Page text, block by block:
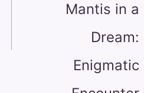
Mantis in a
Dream:
Enigmatic